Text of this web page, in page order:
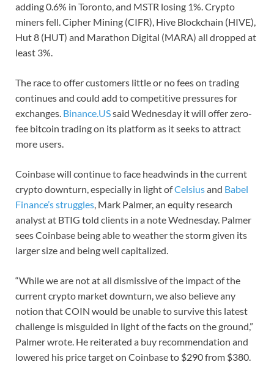
adding 0.6% in Toronto, and MSTR losing 1%. Crypto
miners fell. Cipher Mining (CIFR), Hive Blockchain (HIVE),
Hut 8 (HUT) and Marathon Digital (MARA) all dropped at
least 3%.
The race to offer customers little or no fees on trading
continues and could add to competitive pressures for
exchanges. Binance.USsaid Wednesday it will offer zero-
fee bitcoin trading on its platform as it seeks to attract
more users.
Coinbase will continue to face headwinds in the current
crypto downturn, especially in light ofCelsiusand Babel
Finance’s struggles, Mark Palmer, an equity research
analyst at BTIG told clients in a note Wednesday. Palmer
sees Coinbase being able to weather the storm given its
larger size and being well capitalized.
“While we are not at all dismissive of the impact of the
current crypto market downturn, we also believe any
notion that COIN would be unable to survive this latest
challenge is misguided in light of the facts on the ground,”
Palmer wrote. He reiterated a buy recommendation and
lowered his price target on Coinbase to $290 from $380.